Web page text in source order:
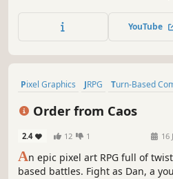
on their grand adventure as
the Inferno pursuant on
YouTube
Pixel Graphics JRPG Turn-Based
Order from Caos
2.4 12 1 16
An epic pixel art RPG full of
based battles. Fight as Dan, a